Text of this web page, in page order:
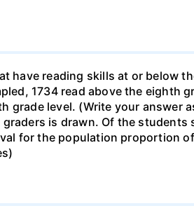
have reading skills at or below
1734 read above the eighth
grade level. (Write your answer
is drawn. Of the students
for the population proportion